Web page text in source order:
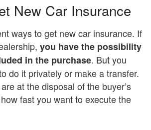
New Car Insurance
ways to get new car insurance. If
you have the possibility
in the purchase. But you
do it privately or make a transfer.
at the disposal of the buyer’s
fast you want to execute the